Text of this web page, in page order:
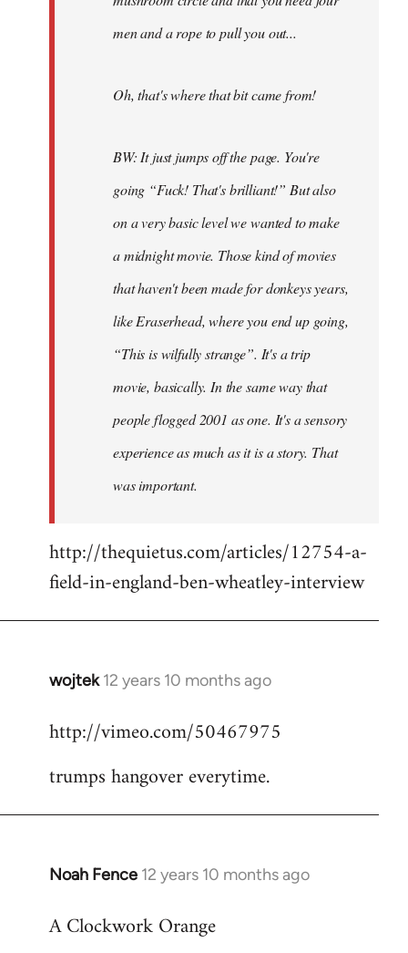
men and a rope to pull you out...
Oh, that's where that bit came from!
BW: It just jumps off the page. You're
going “Fuck! That's brilliant!” But also
on a very basic level we wanted to make
a midnight movie. Those kind of movies
that haven't been made for donkeys years,
like Eraserhead, where you end up going,
“This is wilfully strange”. It's a trip
movie, basically. In the same way that
people flogged 2001 as one. It's a sensory
experience as much as it is a story. That
was important.
http://thequietus.com/articles/12754-a-
field-in-england-ben-wheatley-interview
wojtek 12 years 10 months ago
In
to
by
http://vimeo.com/50467975
trumps hangover everytime.
Noah Fence 12 years 10 months ago
In
to
A Clockwork Orange